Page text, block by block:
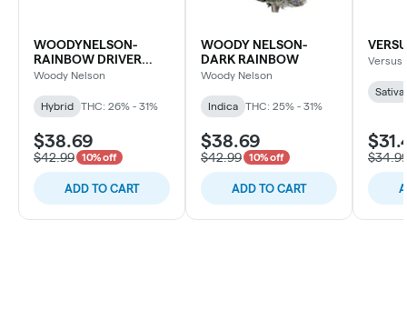
WOODYNELSON-
RAINBOW DRIVER
CRAFT
Woody Nelson
Hybrid THC: 26% - 31%
$38.69
$42.99 10% off
ADD TO CART
WOODY NELSON-
DARK RAINBOW
Woody Nelson
Indica THC: 25% - 31%
$38.69
$42.99 10% off
ADD TO CART
Versus
Sativa